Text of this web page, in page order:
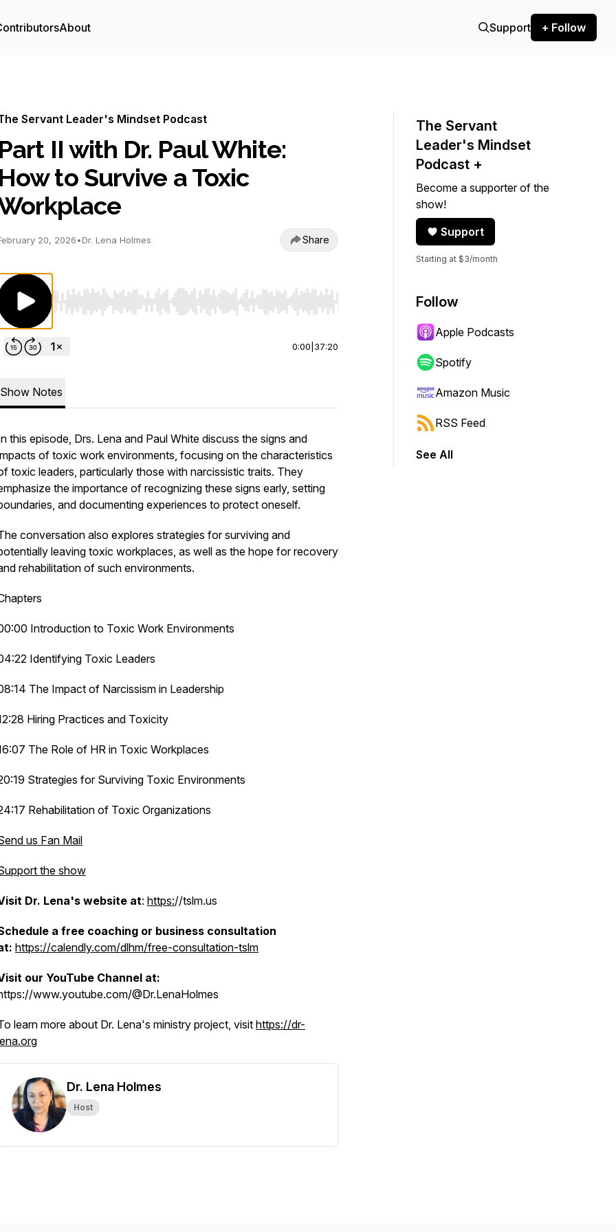
About Support + Follow
Servant Leader's Mindset Podcast
Part II with Dr. Paul White:
How to Survive a Toxic
20, 2026•Dr. Lena Holmes Share
Use Left/Right to seek, Home/End to jump to start or end. Hold shift to jump forward or backward.
0:00 37:20
Show Notes
this episode, Drs. Lena and Paul White discuss the signs and
of toxic work environments, focusing on the characteristics
toxic leaders, particularly those with narcissistic traits. They
the importance of recognizing these signs early, setting
and documenting experiences to protect oneself.
conversation also explores strategies for surviving and
leaving toxic workplaces, as well as the hope for recovery
rehabilitation of such environments.
Introduction to Toxic Work Environments
Identifying Toxic Leaders
The Impact of Narcissism in Leadership
Hiring Practices and Toxicity
The Role of HR in Toxic Workplaces
Strategies for Surviving Toxic Environments
Rehabilitation of Toxic Organizations
us Fan Mail
the show
Dr. Lena's website at: https://tslm.us
a free coaching or business consultation
https://calendly.com/dlhm/free-consultation-tslm
our YouTube Channel at:
www.youtube.com/@Dr.LenaHolmes
learn more about Dr. Lena's ministry project, visit https://dr-
Dr. Lena Holmes
Host
The Servant
Leader's Mindset
Podcast +
Become a supporter of the
show!
Support
Starting at $3/month
Follow
Apple Podcasts
Spotify
Amazon Music
RSS Feed
See All